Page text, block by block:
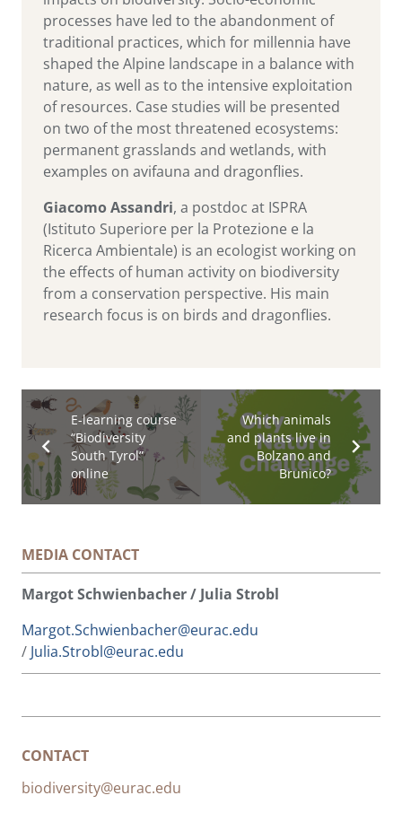
processes have led to the abandonment of
traditional practices, which for millennia have
shaped the Alpine landscape in a balance with
nature, as well as to the intensive exploitation
of resources. Case studies will be presented
on two of the most threatened ecosystems:
permanent grasslands and wetlands, with
examples on avifauna and dragonflies.
Giacomo Assandri, a postdoc at ISPRA
(Istituto Superiore per la Protezione e la
Ricerca Ambientale) is an ecologist working on
the effects of human activity on biodiversity
from a conservation perspective. His main
research focus is on birds and dragonflies.
E-learning course
“Biodiversity
South Tyrol”
online
Which animals
and plants live in
Bolzano and
Brunico?
MEDIA CONTACT
Margot Schwienbacher / Julia Strobl
Margot.Schwienbacher@eurac.edu
/ Julia.Strobl@eurac.edu
CONTACT
biodiversity@eurac.edu